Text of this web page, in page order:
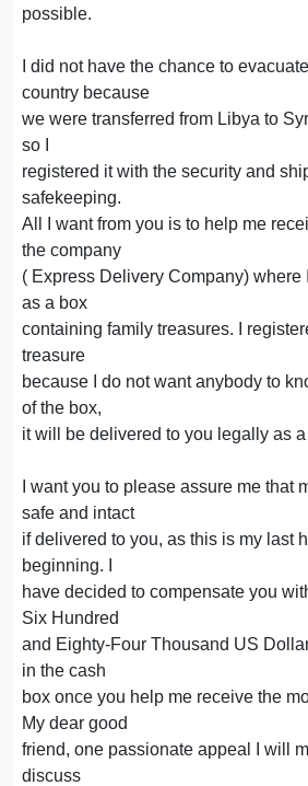
possible.
I did not have the chance to
country because
we were transferred from Libya to
so I
registered it with the security and
safekeeping.
All I want from you is to help me
the company
( Express Delivery Company) where
as a box
containing family treasures. I
treasure
because I do not want anybody to
of the box,
it will be delivered to you legally as
I want you to please assure me that
safe and intact
if delivered to you, as this is my last
beginning. I
have decided to compensate you
Six Hundred
and Eighty-Four Thousand US
in the cash
box once you help me receive the
My dear good
friend, one passionate appeal I will
discuss